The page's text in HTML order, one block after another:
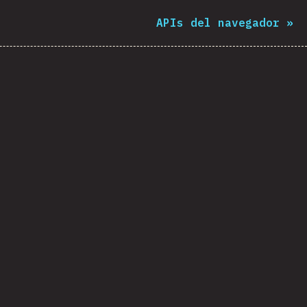
APIs del navegador »